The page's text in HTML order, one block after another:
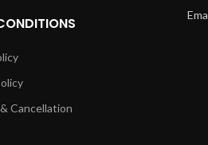
Cancellation